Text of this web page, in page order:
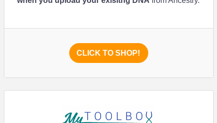
CLICK TO SHOP!